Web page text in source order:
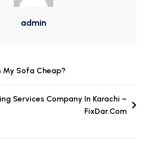
admin
My Sofa Cheap?
Services Company In Karachi –
FixDar.Com